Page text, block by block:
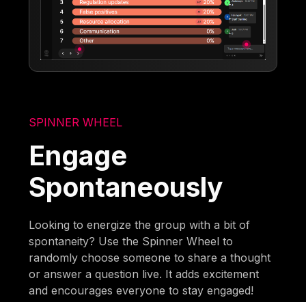
SPINNER WHEEL
Engage
Spontaneously
Looking to energize the group with a bit of
spontaneity? Use the Spinner Wheel to
randomly choose someone to share a thought
or answer a question live. It adds excitement
and encourages everyone to stay engaged!